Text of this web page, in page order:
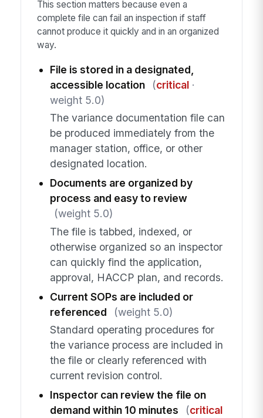
This section matters because even a
complete file can fail an inspection if staff
cannot produce it quickly and in an organized
way.
File is stored in a designated,
accessible location
(critical·
weight 5.0)
The variance documentation file can
be produced immediately from the
manager station, office, or other
designated location.
Documents are organized by
process and easy to review
(weight 5.0)
The file is tabbed, indexed, or
otherwise organized so an inspector
can quickly find the application,
approval, HACCP plan, and records.
Current SOPs are included or
referenced
(weight 5.0)
Standard operating procedures for
the variance process are included in
the file or clearly referenced with
current revision control.
Inspector can review the file on
demand within 10 minutes
(critical